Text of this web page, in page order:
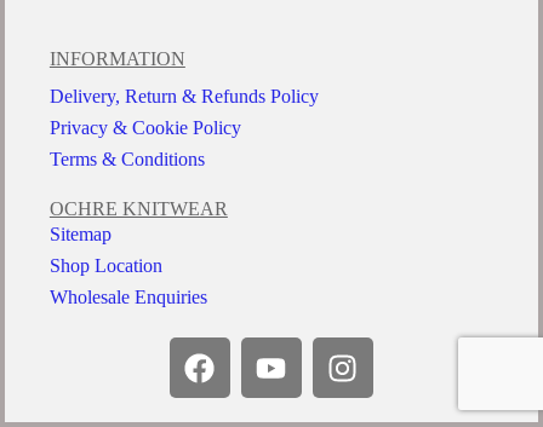
INFORMATION
Delivery, Return & Refunds Policy
Privacy & Cookie Policy
Terms & Conditions
OCHRE KNITWEAR
Sitemap
Shop Location
Wholesale Enquiries